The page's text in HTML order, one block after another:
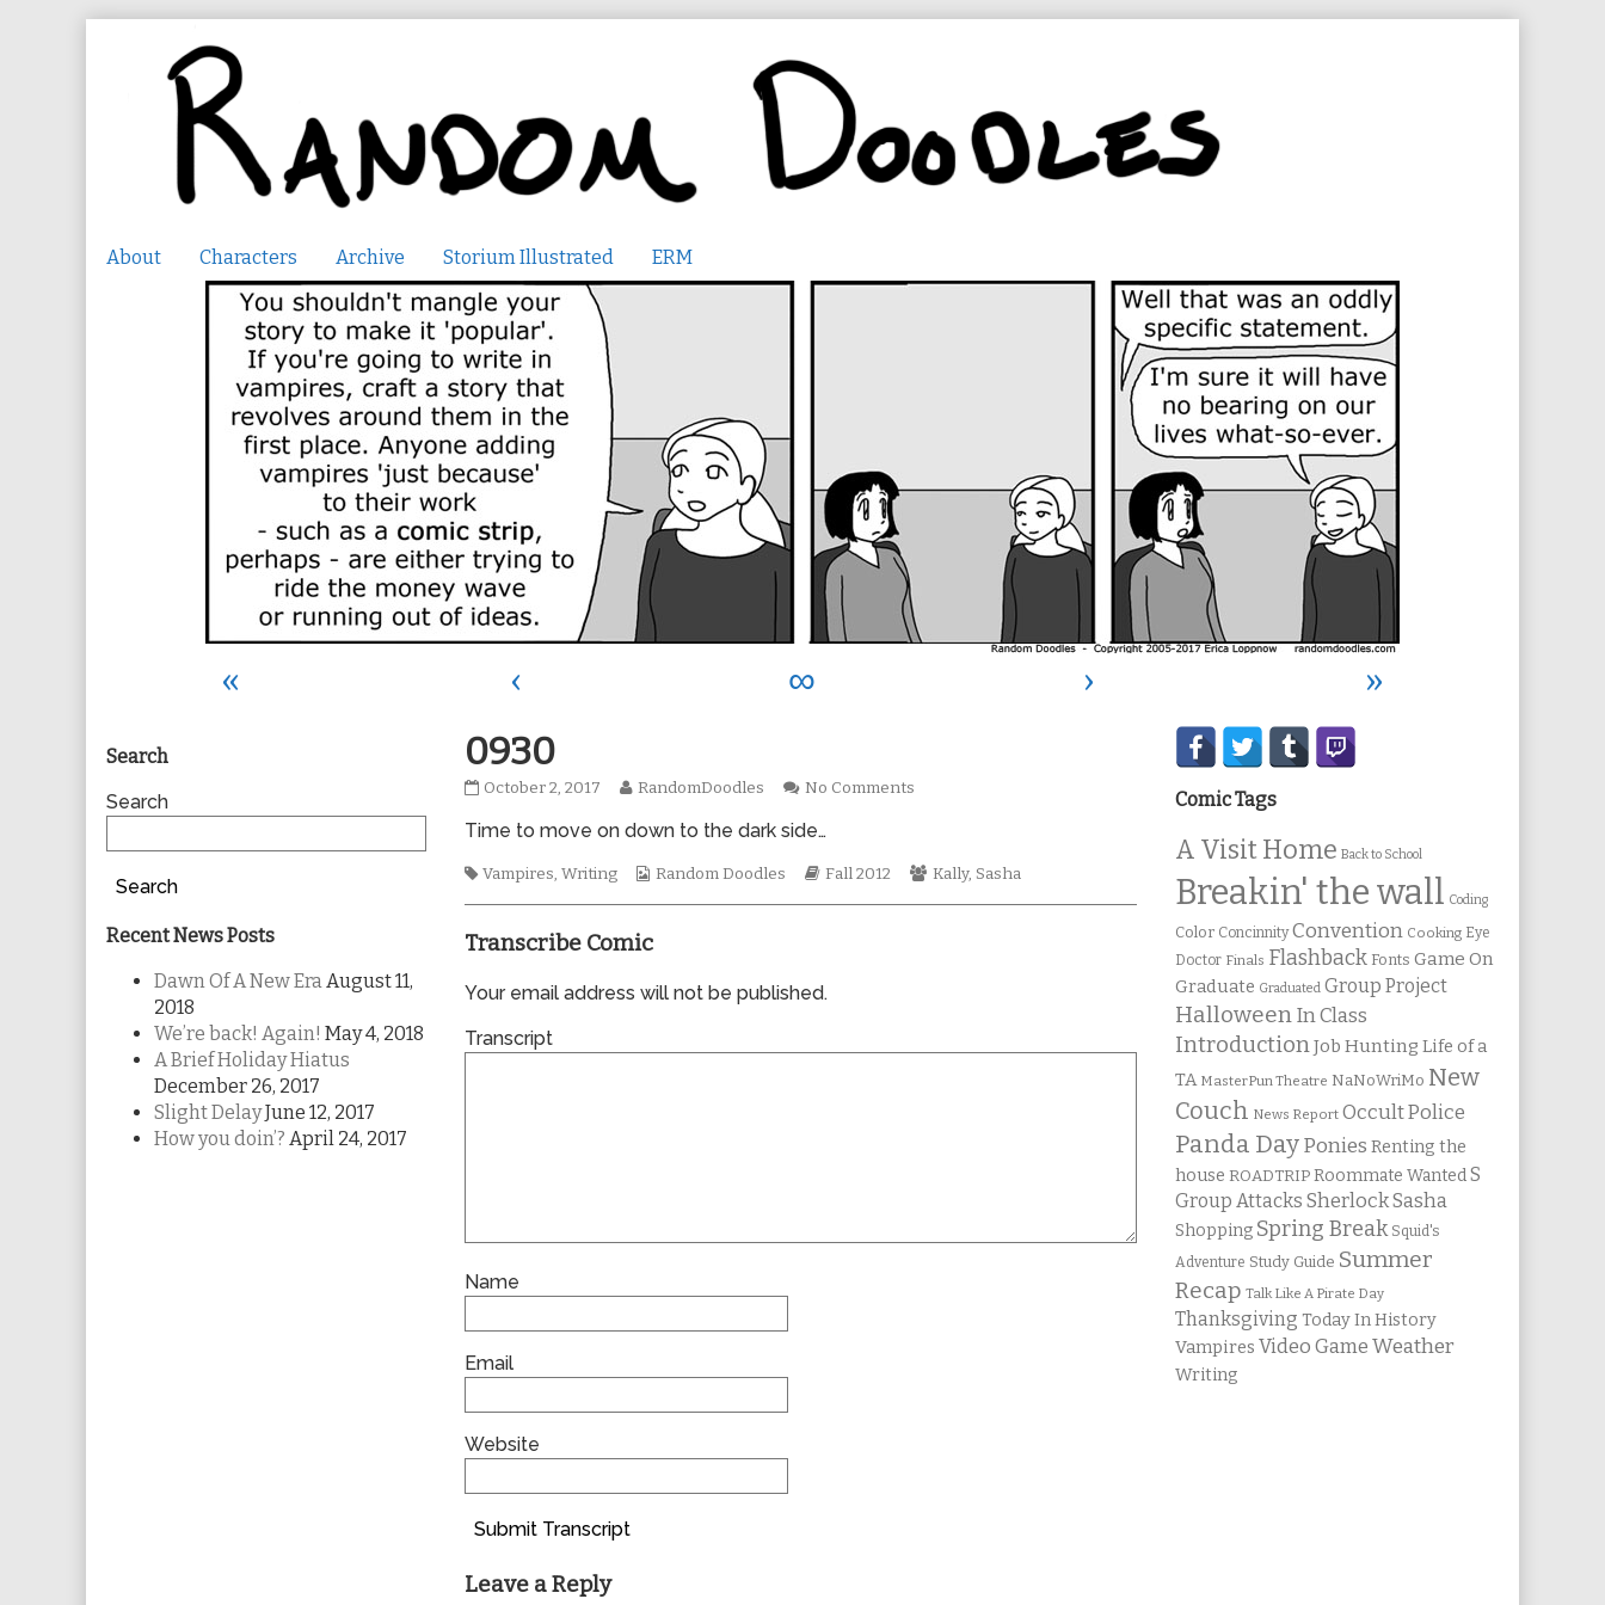
About Characters Archive Storium Illustrated ERM
« ‹ ∞ ›
»
0930
0930
on
October 2, 2017
Read
posts
the
0930,
RandomDoodles No Commentson
Time to move on down to the dark side…
Tags
Vampires,Writing
Webcomic
Random Doodles
Webcomic
Fall 2012
Webcomic
Kally, Sasha
Transcribe Comic
Your email address will not be published.
Transcript
Name
Email
Website
Submit Transcript
Leave a Reply
Primary
Sidebar
Search
Search
Search
Recent News Posts
Dawn Of A New EraAugust 11,
2018
We’re back! Again! May 4, 2018
A Brief Holiday Hiatus
December 26, 2017
Slight DelayJune 12, 2017
How you doin’? April 24, 2017
Secondary
Sidebar
Comic Tags
A Visit Home Back to School
Breakin' the wall Coding
Color Concinnity Convention Cooking Eye
Doctor Finals Flashback Fonts Game On
Graduate Graduated Group Project
Halloween In Class
IntroductionJob Hunting Life of a
TA MasterPun Theatre NaNoWriMo New
Couch News Report Occult Police
Panda Day Ponies Renting the
house ROADTRIP Roommate Wanted S
Group Attacks Sherlock Sasha
Shopping Spring Break Squid's
Adventure Study Guide Summer
Recap Talk Like A Pirate Day
Thanksgiving Today In History
Vampires Video Game Weather
Writing